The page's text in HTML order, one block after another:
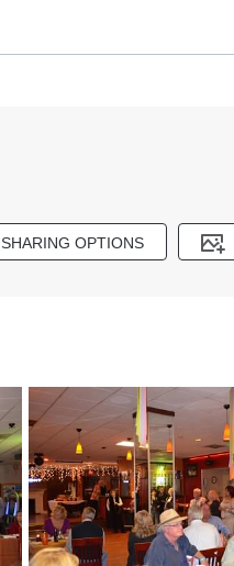
SHARING OPTIONS